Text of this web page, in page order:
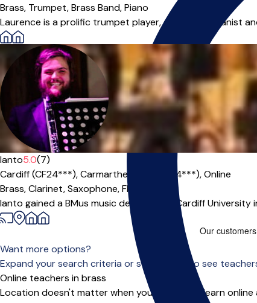
Brass, Trumpet,Brass Band,Piano
Laurence is a prolific trumpet player, composer, pianist
Ianto5.0(7)
Cardiff (CF24***),Carmarthenshire (SA14***),Online
Brass,Clarinet,Saxophone,Flute
Ianto gained a BMus music degree from Cardiff
Want more options?
Expand your search criteria or scroll down to see
Online teachers in brass
Location doesn't matter when you choose to learn